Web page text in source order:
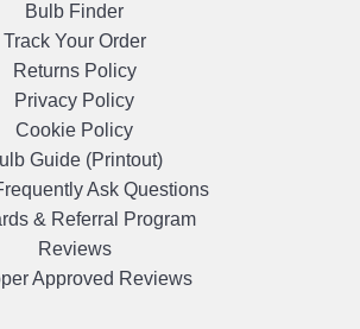
Bulb Finder
Track Your Order
Returns Policy
Privacy Policy
Cookie Policy
Guide (Printout)
Ask Questions
& Referral Program
Reviews
Approved Reviews